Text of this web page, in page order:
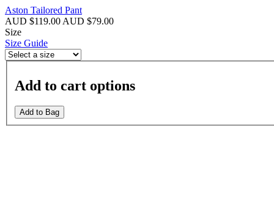
Aston Tailored Pant
AUD $119.00 AUD $79.00
Size
Size Guide
Add to cart options
Add to Bag